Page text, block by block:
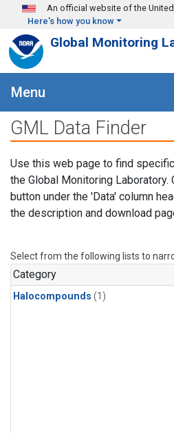
Skip to main content
An official website of the
Here's how you know
Global Monitoring
Menu
GML Data Finder
Use this web page to find
the Global Monitoring Laboratory.
button under the 'Data' column
the description and download
Select from the following lists to
Category
Halocompounds (1)